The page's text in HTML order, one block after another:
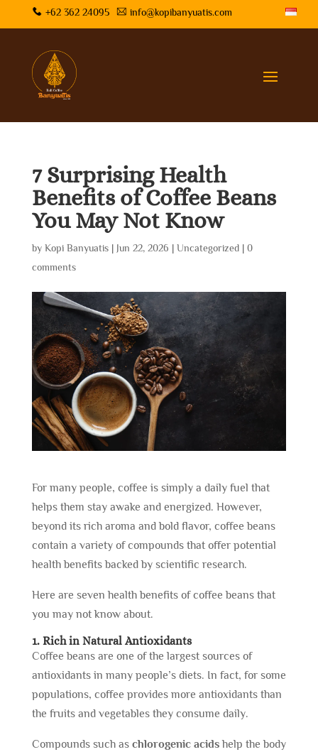
+62 362 24095 info@kopibanyuatis.com
7 Surprising Health
Benefits of Coffee Beans
You May Not Know
by Kopi Banyuatis| Jun 22, 2026 | Uncategorized| 0
comments
For many people, coffee is simply a daily fuel that
helps them stay awake and energized. However,
beyond its rich aroma and bold flavor, coffee beans
contain a variety of compounds that offer potential
health benefits backed by scientific research.
Here are seven health benefits of coffee beans that
you may not know about.
1. Rich in Natural Antioxidants
Coffee beans are one of the largest sources of
antioxidants in many people’s diets. In fact, for some
populations, coffee provides more antioxidants than
the fruits and vegetables they consume daily.
Compounds such as chlorogenic acidshelp the body